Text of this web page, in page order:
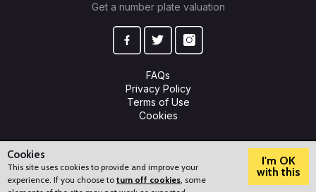
Get a number plate valuation
FAQs
Privacy Policy
Terms of Use
Cookies
© 2009-2026 Plate Trader Ltd. Registered in England and Wales.
Cookies
This site uses cookies to provide and improve your
experience. If you choose to turn off cookies, some
I'm OK
with this